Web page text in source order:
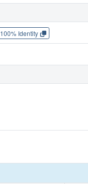
100% Identity